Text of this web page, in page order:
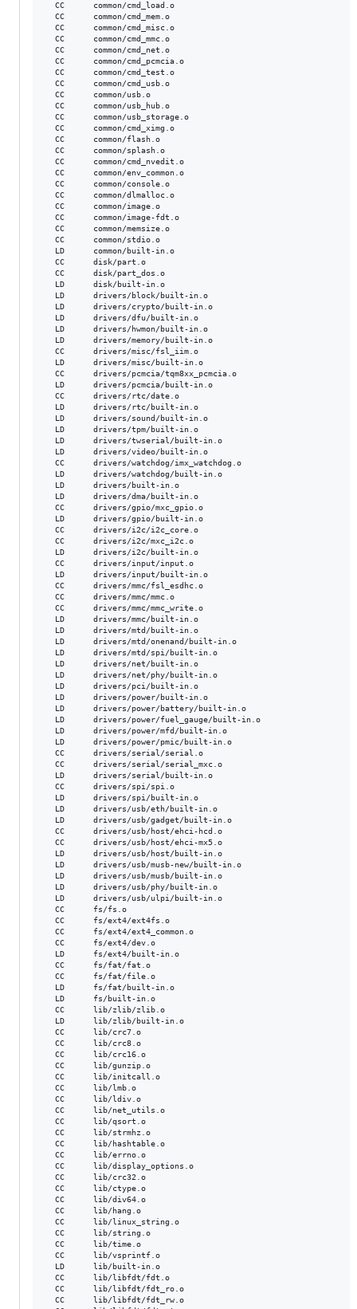
  CC      common/cmd_load.o
  CC      common/cmd_mem.o
  CC      common/cmd_misc.o
  CC      common/cmd_mmc.o
  CC      common/cmd_net.o
  CC      common/cmd_pcmcia.o
  CC      common/cmd_test.o
  CC      common/cmd_usb.o
  CC      common/usb.o
  CC      common/usb_hub.o
  CC      common/usb_storage.o
  CC      common/cmd_ximg.o
  CC      common/flash.o
  CC      common/splash.o
  CC      common/cmd_nvedit.o
  CC      common/env_common.o
  CC      common/console.o
  CC      common/dlmalloc.o
  CC      common/image.o
  CC      common/image-fdt.o
  CC      common/memsize.o
  CC      common/stdio.o
  LD      common/built-in.o
  CC      disk/part.o
  CC      disk/part_dos.o
  LD      disk/built-in.o
  LD      drivers/block/built-in.o
  LD      drivers/crypto/built-in.o
  LD      drivers/dfu/built-in.o
  LD      drivers/hwmon/built-in.o
  LD      drivers/memory/built-in.o
  CC      drivers/misc/fsl_iim.o
  LD      drivers/misc/built-in.o
  CC      drivers/pcmcia/tqm8xx_pcmcia.o
  LD      drivers/pcmcia/built-in.o
  CC      drivers/rtc/date.o
  LD      drivers/rtc/built-in.o
  LD      drivers/sound/built-in.o
  LD      drivers/tpm/built-in.o
  LD      drivers/twserial/built-in.o
  LD      drivers/video/built-in.o
  CC      drivers/watchdog/imx_watchdog.o
  LD      drivers/watchdog/built-in.o
  LD      drivers/built-in.o
  LD      drivers/dma/built-in.o
  CC      drivers/gpio/mxc_gpio.o
  LD      drivers/gpio/built-in.o
  CC      drivers/i2c/i2c_core.o
  CC      drivers/i2c/mxc_i2c.o
  LD      drivers/i2c/built-in.o
  CC      drivers/input/input.o
  LD      drivers/input/built-in.o
  CC      drivers/mmc/fsl_esdhc.o
  CC      drivers/mmc/mmc.o
  CC      drivers/mmc/mmc_write.o
  LD      drivers/mmc/built-in.o
  LD      drivers/mtd/built-in.o
  LD      drivers/mtd/onenand/built-in.o
  LD      drivers/mtd/spi/built-in.o
  LD      drivers/net/built-in.o
  LD      drivers/net/phy/built-in.o
  LD      drivers/pci/built-in.o
  LD      drivers/power/built-in.o
  LD      drivers/power/battery/built-in.o
  LD      drivers/power/fuel_gauge/built-in.o
  LD      drivers/power/mfd/built-in.o
  LD      drivers/power/pmic/built-in.o
  CC      drivers/serial/serial.o
  CC      drivers/serial/serial_mxc.o
  LD      drivers/serial/built-in.o
  CC      drivers/spi/spi.o
  LD      drivers/spi/built-in.o
  LD      drivers/usb/eth/built-in.o
  LD      drivers/usb/gadget/built-in.o
  CC      drivers/usb/host/ehci-hcd.o
  CC      drivers/usb/host/ehci-mx5.o
  LD      drivers/usb/host/built-in.o
  LD      drivers/usb/musb-new/built-in.o
  LD      drivers/usb/musb/built-in.o
  LD      drivers/usb/phy/built-in.o
  LD      drivers/usb/ulpi/built-in.o
  CC      fs/fs.o
  CC      fs/ext4/ext4fs.o
  CC      fs/ext4/ext4_common.o
  CC      fs/ext4/dev.o
  LD      fs/ext4/built-in.o
  CC      fs/fat/fat.o
  CC      fs/fat/file.o
  LD      fs/fat/built-in.o
  LD      fs/built-in.o
  CC      lib/zlib/zlib.o
  LD      lib/zlib/built-in.o
  CC      lib/crc7.o
  CC      lib/crc8.o
  CC      lib/crc16.o
  CC      lib/gunzip.o
  CC      lib/initcall.o
  CC      lib/lmb.o
  CC      lib/ldiv.o
  CC      lib/net_utils.o
  CC      lib/qsort.o
  CC      lib/strmhz.o
  CC      lib/hashtable.o
  CC      lib/errno.o
  CC      lib/display_options.o
  CC      lib/crc32.o
  CC      lib/ctype.o
  CC      lib/div64.o
  CC      lib/hang.o
  CC      lib/linux_string.o
  CC      lib/string.o
  CC      lib/time.o
  CC      lib/vsprintf.o
  LD      lib/built-in.o
  CC      lib/libfdt/fdt.o
  CC      lib/libfdt/fdt_ro.o
  CC      lib/libfdt/fdt_rw.o